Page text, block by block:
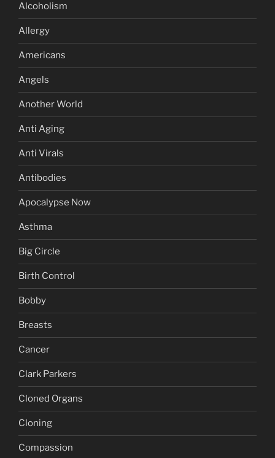
Alcoholism
Allergy
Americans
Angels
Another World
Anti Aging
Anti Virals
Antibodies
Apocalypse Now
Asthma
Big Circle
Birth Control
Bobby
Breasts
Cancer
Clark Parkers
Cloned Organs
Cloning
Compassion